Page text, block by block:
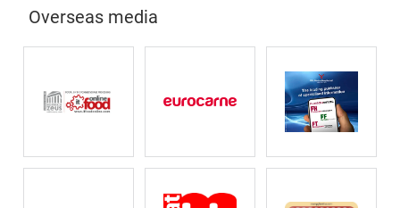
Overseas media